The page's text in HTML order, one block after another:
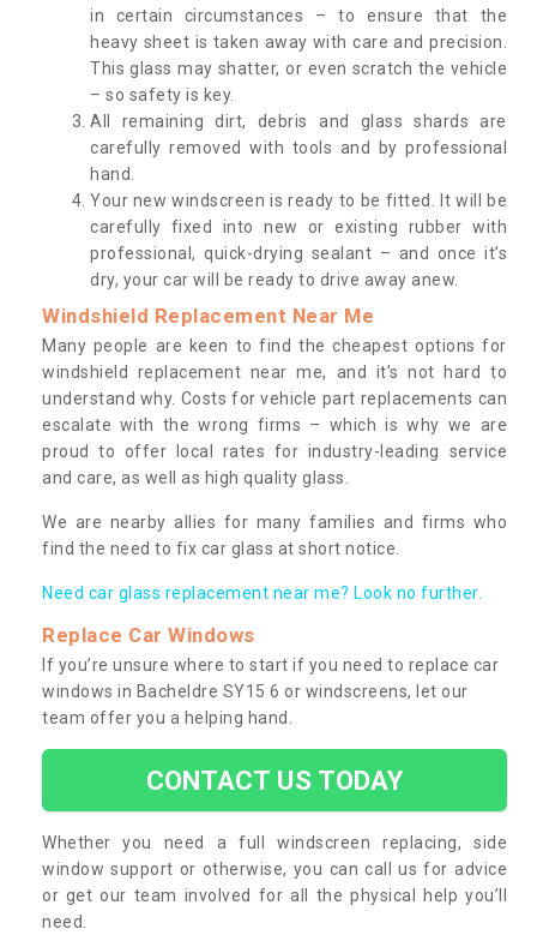
in certain circumstances – to ensure that the
heavy sheet is taken away with care and precision.
This glass may shatter, or even scratch the vehicle
– so safety is key.
All remaining dirt, debris and glass shards are
carefully removed with tools and by professional
hand.
Your new windscreen is ready to be fitted. It will be
carefully fixed into new or existing rubber with
professional, quick-drying sealant – and once it’s
dry, your car will be ready to drive away anew.
Windshield Replacement Near Me
Many people are keen to find the cheapest options for
windshield replacement near me, and it’s not hard to
understand why. Costs for vehicle part replacements can
escalate with the wrong firms – which is why we are
proud to offer local rates for industry-leading service
and care, as well as high quality glass.
We are nearby allies for many families and firms who
find the need to fix car glass at short notice.
Need car glass replacement near me? Look no further.
Replace Car Windows
If you’re unsure where to start if you need to replace car
windows in Bacheldre SY15 6 or windscreens, let our
team offer you a helping hand.
CONTACT US TODAY
Whether you need a full windscreen replacing, side
window support or otherwise, you can call us for advice
or get our team involved for all the physical help you’ll
need.